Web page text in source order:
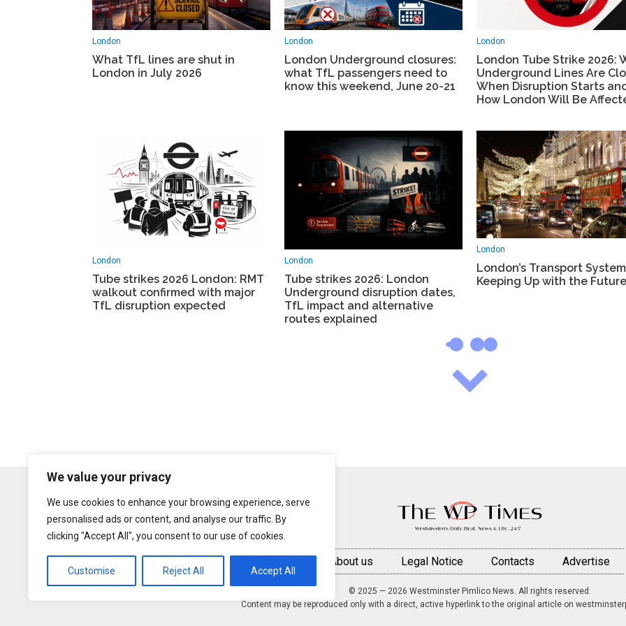
We value your privacy
We use cookies to enhance your browsing experience, serve
personalised ads or content, and analyse our traffic. By
clicking "Accept All", you consent to our use of cookies.
Customise Reject All Accept All
London
What TfL lines are shut in
London in July 2026
London
London Underground closures:
what TfL passengers need to
know this weekend, June 20-21
London
London Tube Strike 2026:
Underground Lines Are
When Disruption Starts
How London Will Be
London
Tube strikes 2026 London: RMT
walkout confirmed with major
TfL disruption expected
London
Tube strikes 2026: London
Underground disruption dates,
TfL impact and alternative
routes explained
London
London’s Transport
Keeping Up with the Future
About us Legal Notice Contacts Advertise
© 2025 — 2026 Westminster Pimlico News. All rights reserved.
Content may be reproduced only with a direct, active hyperlink to the original article on